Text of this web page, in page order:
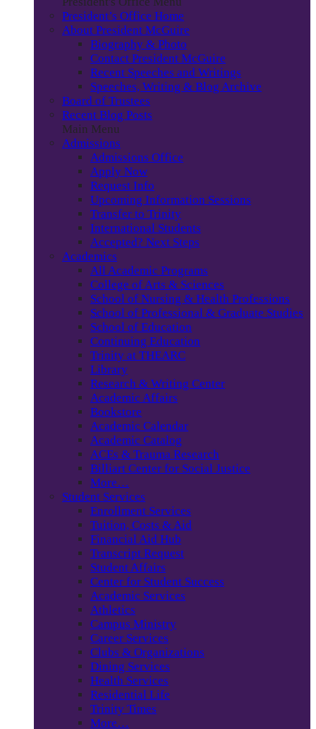
President’s Office Home
About President McGuire
Biography & Photo
Contact President McGuire
Recent Speeches and Writings
Speeches, Writing & Blog Archive
Board of Trustees
Recent Blog Posts
Main Menu
Admissions
Admissions Office
Apply Now
Request Info
Upcoming Information Sessions
Transfer to Trinity
International Students
Accepted? Next Steps
Academics
All Academic Programs
College of Arts & Sciences
School of Nursing & Health Professions
School of Professional & Graduate Studies
School of Education
Continuing Education
Trinity at THEARC
Library
Research & Writing Center
Academic Affairs
Bookstore
Academic Calendar
Academic Catalog
ACEs & Trauma Research
Billiart Center for Social Justice
More…
Student Services
Enrollment Services
Tuition, Costs & Aid
Financial Aid Hub
Transcript Request
Student Affairs
Center for Student Success
Academic Services
Athletics
Campus Ministry
Career Services
Clubs & Organizations
Dining Services
Health Services
Residential Life
Trinity Times
More…